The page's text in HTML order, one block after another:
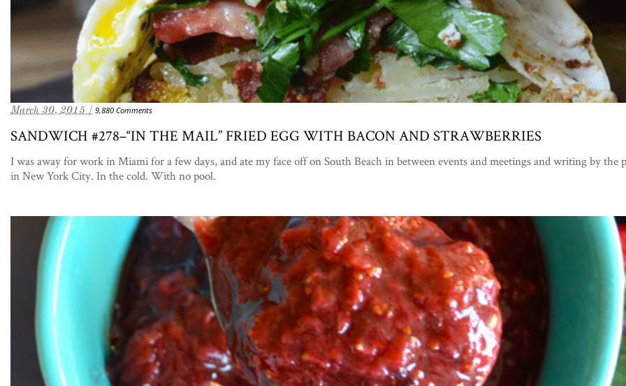
March 30, 2015 / 9,880 Comments
SANDWICH #278–“IN THE MAIL” FRIED EGG WITH BACON AND STRAWBERRIES
I was away for work in Miami for a few days, and ate my face off on South Beach in between events and meetings and writing by
in New York City. In the cold. With no pool.